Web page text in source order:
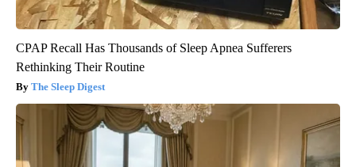
CPAP Recall Has Thousands of Sleep Apnea Sufferers
Rethinking Their Routine
The Sleep Digest